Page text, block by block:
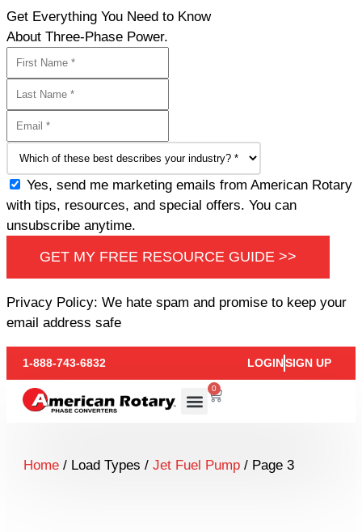
Get Everything You Need to Know
About Three-Phase Power.
Yes, send me marketing emails from American Rotary
with tips, resources, and special offers. You can
unsubscribe anytime.
GET MY FREE RESOURCE GUIDE >>
Privacy Policy: We hate spam and promise to keep your
email address safe
1-888-743-6832 LOGINSIGN UP
0
Home/ Load Types / Jet Fuel Pump/ Page 3